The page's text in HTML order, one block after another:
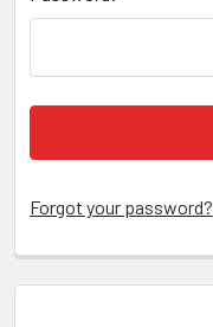
Forgot your password?